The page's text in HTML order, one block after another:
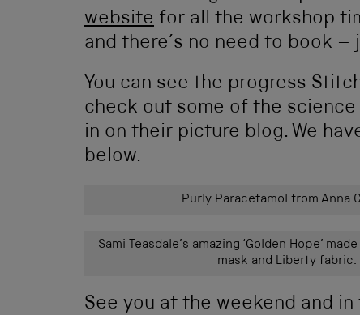
website for all the workshop
and there’s no need to book –
You can see the progress
check out some of the
in on their picture blog. We
below.
Purly Paracetamol from Anna
Sami Teasdale’s amazing ‘Golden Hope’
mask and Liberty fabric.
See you at the weekend and